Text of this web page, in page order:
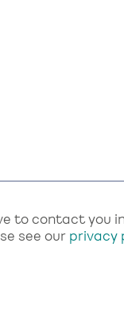
to contact you
see our privacy